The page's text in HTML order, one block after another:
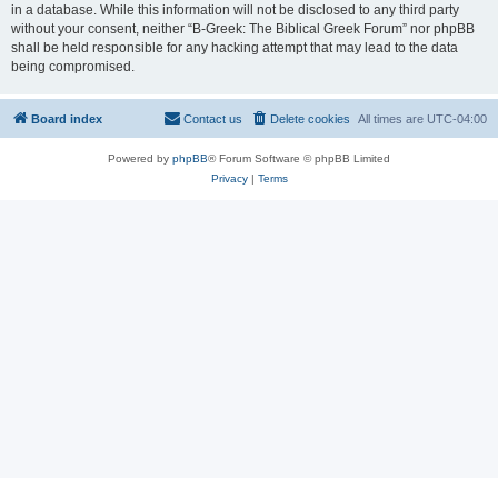
in a database. While this information will not be disclosed to any third party
without your consent, neither “B-Greek: The Biblical Greek Forum” nor phpBB
shall be held responsible for any hacking attempt that may lead to the data
being compromised.
Board index All times are UTC-04:00
Delete cookies
Contact us
Powered by phpBB® Forum Software © phpBB Limited
Privacy| Terms